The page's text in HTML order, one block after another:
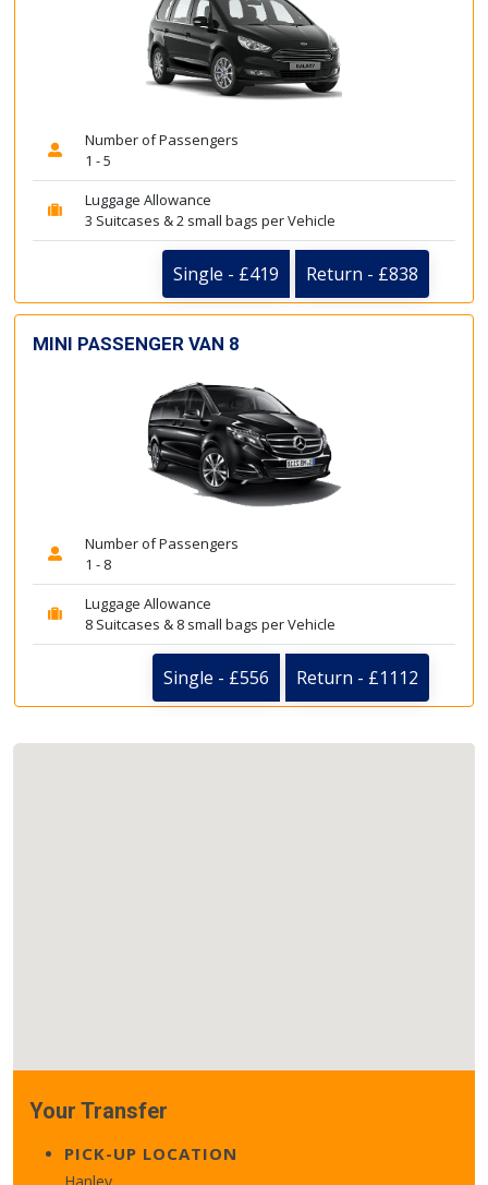
Number of Passengers
1 - 5
Luggage Allowance
3 Suitcases & 2 small bags per Vehicle
Single - £419 Return - £838
MINI PASSENGER VAN 8
Number of Passengers
1 - 8
Luggage Allowance
8 Suitcases & 8 small bags per Vehicle
Single - £556 Return - £1112
Your Transfer
PICK-UP LOCATION